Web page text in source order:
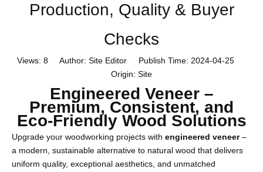
Production, Quality & Buyer
Checks
Views: 8 Author: Site Editor Publish Time: 2024-04-25
Origin: Site
Engineered Veneer –
Premium, Consistent, and
Eco-Friendly Wood Solutions
Upgrade your woodworking projects with engineered veneer–
a modern, sustainable alternative to natural wood that delivers
uniform quality, exceptional aesthetics, and unmatched